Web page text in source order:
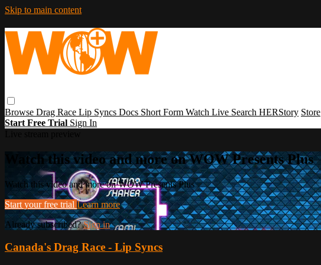
Skip to main content
Browse Drag Race Lip Syncs Docs Short Form Watch Live Search HERStory Store
Start Free Trial Sign In
Watch this video and more on WOW Presents Plus
Watch this video and more on WOW Presents Plus
Start your free trial Learn more
Already subscribed?Sign in
Canada's Drag Race - Lip Syncs